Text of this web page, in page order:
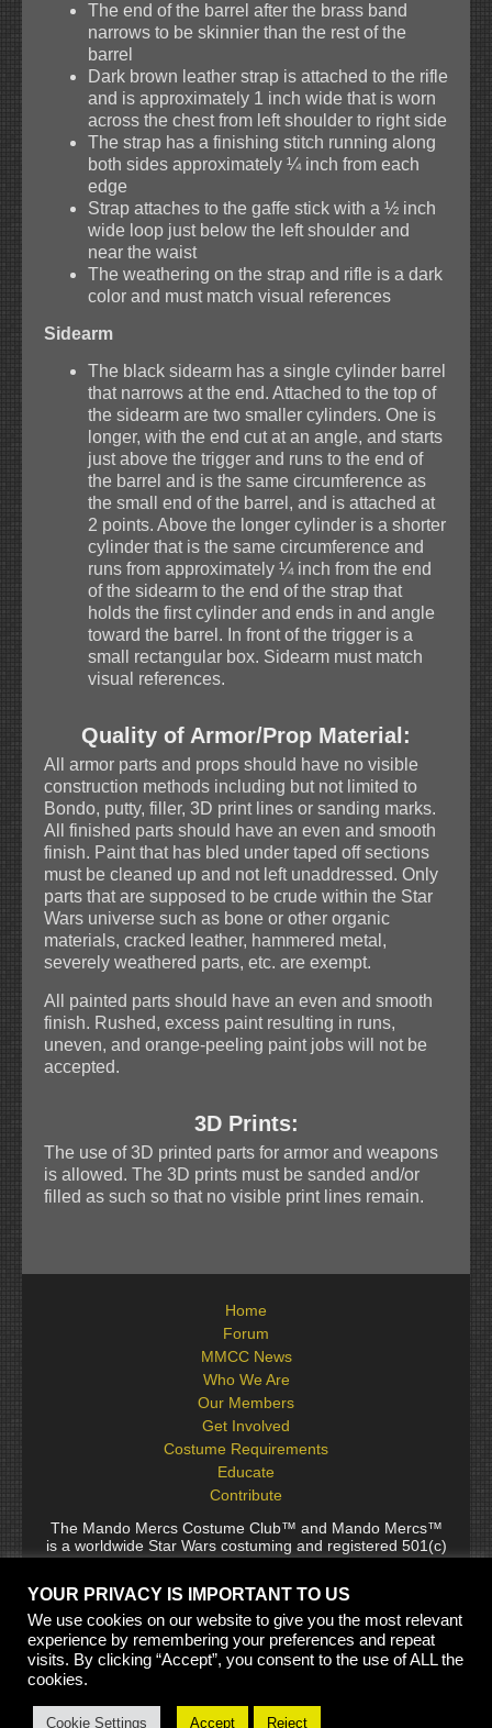
The end of the barrel after the brass band
narrows to be skinnier than the rest of the
barrel
Dark brown leather strap is attached to the rifle
and is approximately 1 inch wide that is worn
across the chest from left shoulder to right side
The strap has a finishing stitch running along
both sides approximately ¼ inch from each
edge
Strap attaches to the gaffe stick with a ½ inch
wide loop just below the left shoulder and
near the waist
The weathering on the strap and rifle is a dark
color and must match visual references
Sidearm
The black sidearm has a single cylinder barrel
that narrows at the end. Attached to the top of
the sidearm are two smaller cylinders. One is
longer, with the end cut at an angle, and starts
just above the trigger and runs to the end of
the barrel and is the same circumference as
the small end of the barrel, and is attached at
2 points. Above the longer cylinder is a shorter
cylinder that is the same circumference and
runs from approximately ¼ inch from the end
of the sidearm to the end of the strap that
holds the first cylinder and ends in and angle
toward the barrel. In front of the trigger is a
small rectangular box. Sidearm must match
visual references.
Quality of Armor/Prop Material:
All armor parts and props should have no visible
construction methods including but not limited to
Bondo, putty, filler, 3D print lines or sanding marks.
All finished parts should have an even and smooth
finish. Paint that has bled under taped off sections
must be cleaned up and not left unaddressed. Only
parts that are supposed to be crude within the Star
Wars universe such as bone or other organic
materials, cracked leather, hammered metal,
severely weathered parts, etc. are exempt.
All painted parts should have an even and smooth
finish. Rushed, excess paint resulting in runs,
uneven, and orange-peeling paint jobs will not be
accepted.
3D Prints:
The use of 3D printed parts for armor and weapons
is allowed. The 3D prints must be sanded and/or
filled as such so that no visible print lines remain.
Home
Forum
MMCC News
Who We Are
Our Members
Get Involved
Costume Requirements
Educate
Contribute
The Mando Mercs Costume Club™ and Mando Mercs™
is a worldwide Star Wars costuming and registered 501(c)
(10) non-profit fraternal organization comprised of and
sponsored by Lucasfilm Ltd., it follows generally accepted
rules for Star Wars fan groups. Star Wars, its characters,
costumes, and all associated items are the intellectual
property of Lucasfilm. © 2024 Lucasfilm Ltd. & ™ All rights
reserved. Used under authorization.
See our[Copyright Policy]and[Privacy Policy]
details.
YOUR PRIVACY IS IMPORTANT TO US
We use cookies on our website to give you the most relevant
experience by remembering your preferences and repeat
visits. By clicking “Accept”, you consent to the use of ALL the
cookies.
Cookie Settings Accept Reject